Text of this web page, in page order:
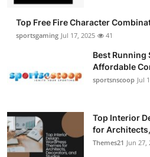
Top Free Fire Character
sportsgaming Jul 17, 2025 41
Best Running
Affordable
sportsnscoop Jul
Top Interior
for Architects,
Themes21 Jun 27,